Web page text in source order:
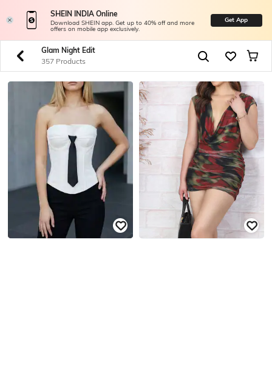
SHEIN INDIA Online
Download SHEIN app. Get up to 40% off and more
offers on mobile app exclusively.
Get App
Glam Night Edit
357 Products